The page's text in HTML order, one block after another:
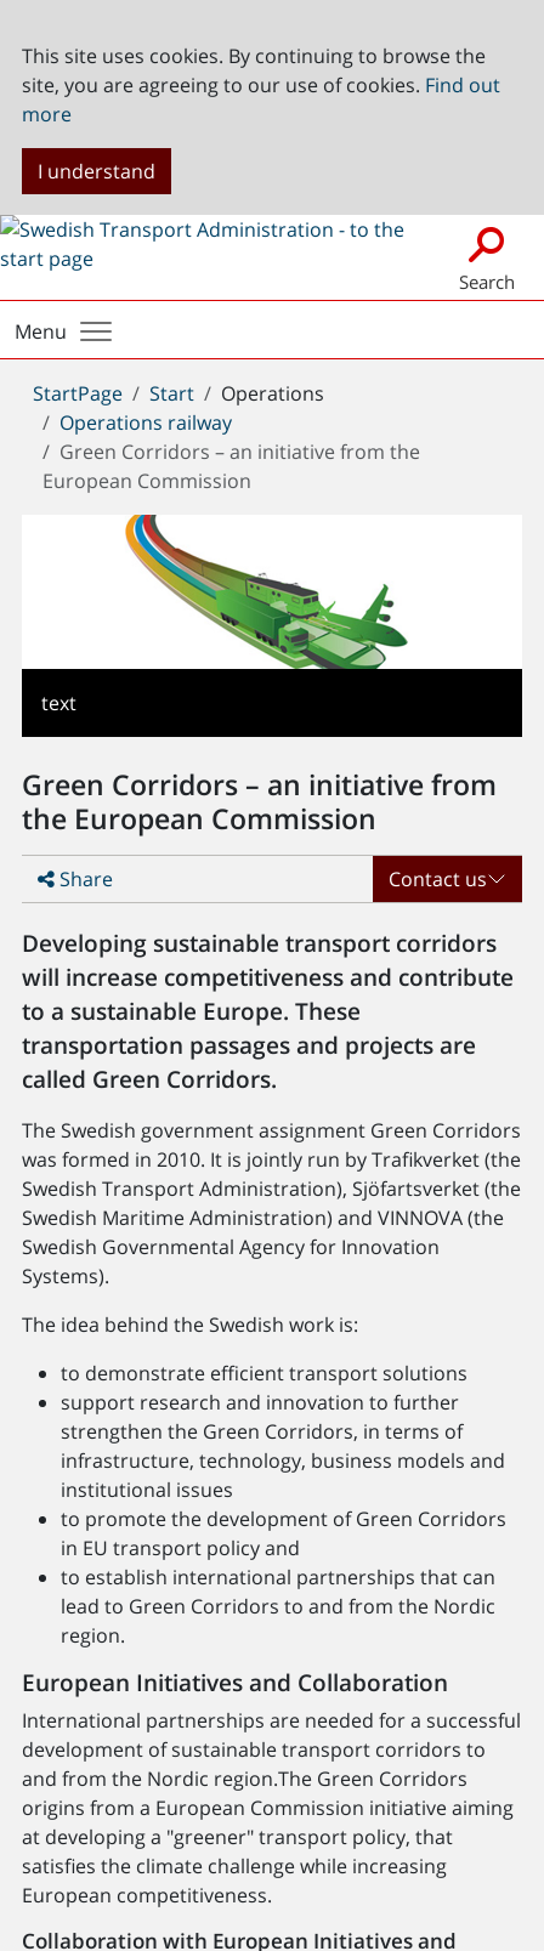
This site uses cookies. By continuing to browse the
site, you are agreeing to our use of cookies. Find out
more
I understand
Search
Menu
You
are
here:
StartPage Start
Operations
Operations railway
Green Corridors – an initiative from the
European Commission
text
Green Corridors – an initiative from
the European Commission
Share Contact us
Developing sustainable transport corridors
will increase competitiveness and contribute
to a sustainable Europe. These
transportation passages and projects are
called Green Corridors.
The Swedish government assignment Green Corridors
was formed in 2010. It is jointly run by Trafikverket (the
Swedish Transport Administration), Sjöfartsverket (the
Swedish Maritime Administration) and VINNOVA (the
Swedish Governmental Agency for Innovation
Systems).
The idea behind the Swedish work is:
to demonstrate efficient transport solutions
support research and innovation to further
strengthen the Green Corridors, in terms of
infrastructure, technology, business models and
institutional issues
to promote the development of Green Corridors
in EU transport policy and
to establish international partnerships that can
lead to Green Corridors to and from the Nordic
region.
European Initiatives and Collaboration
International partnerships are needed for a successful
development of sustainable transport corridors to
and from the Nordic region.The Green Corridors
origins from a European Commission initiative aiming
at developing a "greener" transport policy, that
satisfies the climate challenge while increasing
European competitiveness.
Collaboration with European Initiatives and